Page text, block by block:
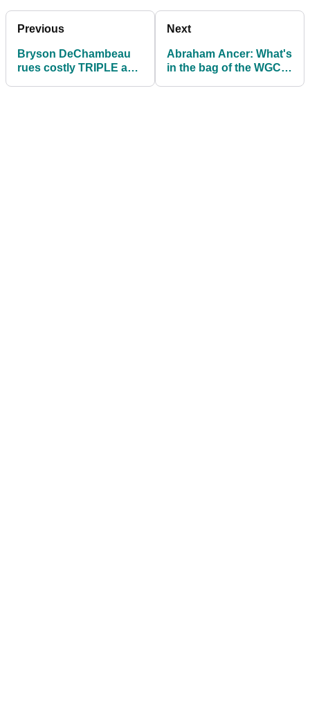
Previous
Bryson DeChambeau
rues costly TRIPLE as
Next
Abraham Ancer: What's
in the bag of the WGC-